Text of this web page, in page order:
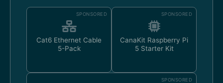
SPONSORED
Cat6 Ethernet Cable
5-Pack
SPONSORED
CanaKit Raspberry Pi
5 Starter Kit
SPONSORED